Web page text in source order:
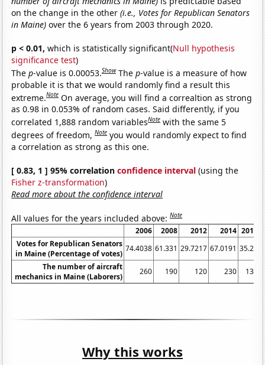
on the change in the other(i.e., Votes for Republican Senators
in Maine) over the 6 years from 2003 through 2020.
p < 0.01, which is statistically significant(Null hypothesis
significance test)
Thep-value is 0.00053.Show Thep-value is a measure of how
probable it is that we would randomly find a result this
extreme.Note On average, you will find a correaltion as strong
as 0.98 in 0.053% of random cases. Said differently, if you
correlated 1,888 random variablesNote with the same 5
degrees of freedom,Note you would randomly expect to find
a correlation as strong as this one.
[ 0.83, 1 ] 95% correlationconfidence interval (using the
Fisher z-transformation)
Read more about the confidence interval
All values for the years included above:Note
2006 2008 2012 2014 2018
Votes for Republican Senators
in Maine (Percentage of votes)
74.4038 61.331 29.7217 67.0191 35.23
The number of aircraft
mechanics in Maine (Laborers)
260 190 120 230 130
Why this works